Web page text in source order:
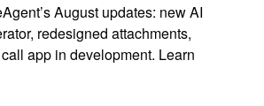
August updates: new AI
redesigned attachments,
app in development. Learn